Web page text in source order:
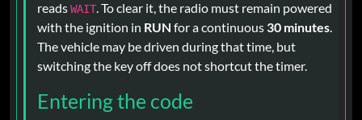
readsWAIT. To clear it, the radio must remain powered
with the ignition in RUN for a continuous 30 minutes.
The vehicle may be driven during that time, but
switching the key off does not shortcut the timer.
Entering the code